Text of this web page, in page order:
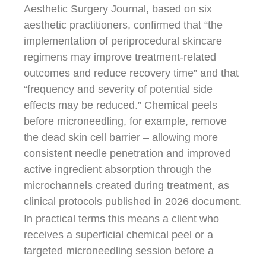
Aesthetic Surgery Journal, based on six
aesthetic practitioners, confirmed that “the
implementation of periprocedural skincare
regimens may improve treatment-related
outcomes and reduce recovery time” and that
“frequency and severity of potential side
effects may be reduced.” Chemical peels
before microneedling, for example, remove
the dead skin cell barrier – allowing more
consistent needle penetration and improved
active ingredient absorption through the
microchannels created during treatment, as
clinical protocols published in 2026 document.
In practical terms this means a client who
receives a superficial chemical peel or a
targeted microneedling session before a